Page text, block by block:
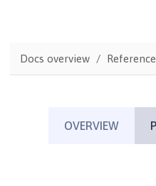
Docs overview Reference